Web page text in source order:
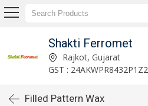
Shakti Ferromet
Rajkot, Gujarat
GST : 24AKWPR8432P1Z2
Filled Pattern Wax